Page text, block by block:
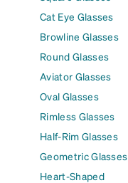
Cat Eye Glasses
Browline Glasses
Round Glasses
Aviator Glasses
Oval Glasses
Rimless Glasses
Half-Rim Glasses
Geometric Glasses
Heart-Shaped